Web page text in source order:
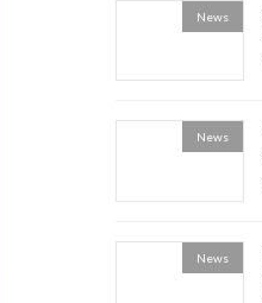
News
News
News